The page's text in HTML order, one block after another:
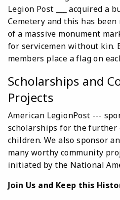
Legion Post ___ acquired a
Cemetery and this has
of a massive monument
for servicemen without kin.
members place a flag on
Scholarships and
Projects
American LegionPost ---
scholarships for the further
children. We also sponsor
many worthy community
initiated by the National
Join Us and Keep this